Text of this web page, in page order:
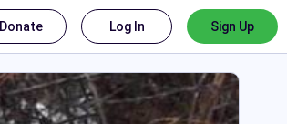
Donate Log In Sign Up